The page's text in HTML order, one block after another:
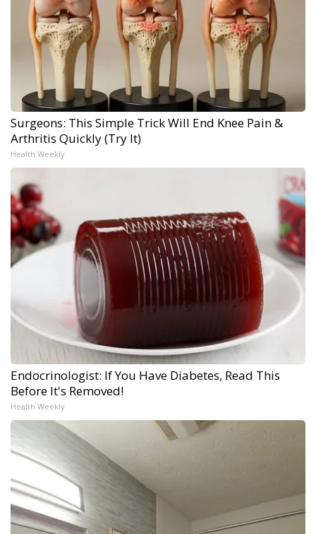
Surgeons: This Simple Trick Will End Knee Pain &
Arthritis Quickly (Try It)
Health Weekly
Endocrinologist: If You Have Diabetes, Read This
Before It's Removed!
Health Weekly